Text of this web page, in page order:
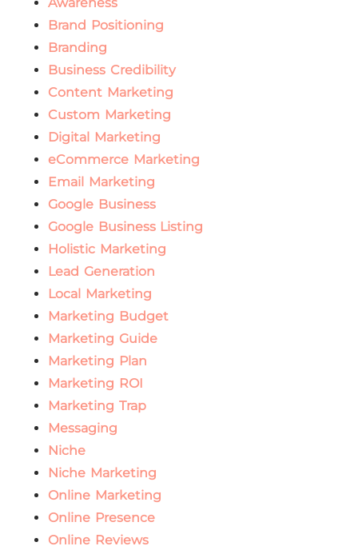
Brand Positioning
Branding
Business Credibility
Content Marketing
Custom Marketing
Digital Marketing
eCommerce Marketing
Email Marketing
Google Business
Google Business Listing
Holistic Marketing
Lead Generation
Local Marketing
Marketing Budget
Marketing Guide
Marketing Plan
Marketing ROI
Marketing Trap
Messaging
Niche
Niche Marketing
Online Marketing
Online Presence
Online Reviews